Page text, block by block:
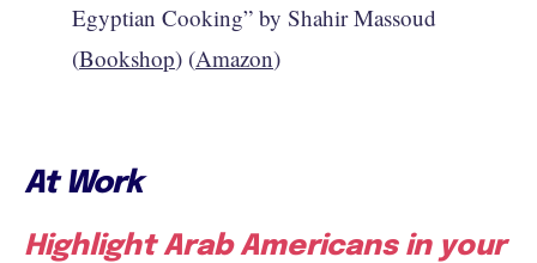
Egyptian Cooking” by Shahir Massoud
(Bookshop) (Amazon)
At Work
Highlight Arab Americans in your